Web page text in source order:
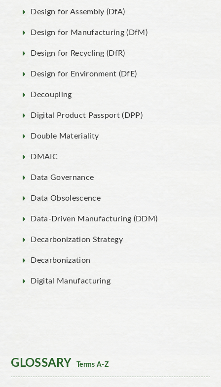
GLOSSARY Terms A-Z
Design for Assembly (DfA)
Design for Manufacturing (DfM)
Design for Recycling (DfR)
Design for Environment (DfE)
Decoupling
Digital Product Passport (DPP)
Double Materiality
DMAIC
Data Governance
Data Obsolescence
Data-Driven Manufacturing (DDM)
Decarbonization Strategy
Decarbonization
Digital Manufacturing